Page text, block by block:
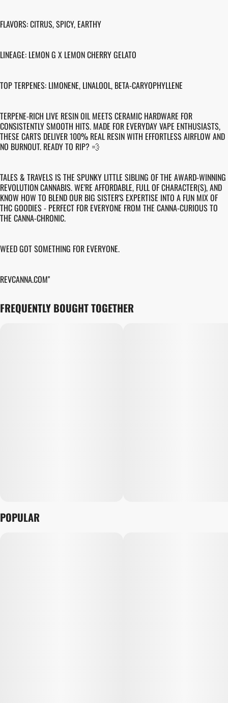
FLAVORS: CITRUS, SPICY, EARTHY
LINEAGE: LEMON G X LEMON CHERRY GELATO
TOP TERPENES: LIMONENE, LINALOOL, BETA-CARYOPHYLLENE
TERPENE-RICH LIVE RESIN OIL MEETS CERAMIC HARDWARE FOR
CONSISTENTLY SMOOTH HITS. MADE FOR EVERYDAY VAPE ENTHUSIASTS,
THESE CARTS DELIVER 100% REAL RESIN WITH EFFORTLESS AIRFLOW AND
NO BURNOUT. READY TO RIP? 💨
TALES & TRAVELS IS THE SPUNKY LITTLE SIBLING OF THE AWARD-WINNING
REVOLUTION CANNABIS. WE'RE AFFORDABLE, FULL OF CHARACTER(S), AND
KNOW HOW TO BLEND OUR BIG SISTER'S EXPERTISE INTO A FUN MIX OF
THC GOODIES - PERFECT FOR EVERYONE FROM THE CANNA-CURIOUS TO
THE CANNA-CHRONIC.
WEED GOT SOMETHING FOR EVERYONE.
REVCANNA.COM"
FREQUENTLY BOUGHT TOGETHER
POPULAR